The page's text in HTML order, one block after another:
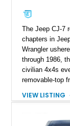
The Jeep CJ-7
chapters in
Wrangler
through 1986,
civilian 4x4s
removable-top
year of the
reupholstered
VIEW LISTING